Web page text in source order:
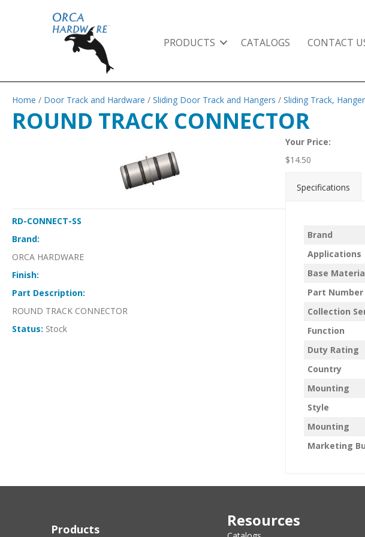
PRODUCTS CATALOGS CONTACT
Home / Door Track and Hardware / Sliding Door Track and Hangers / Sliding Track,
ROUND TRACK CONNECTOR
RD-CONNECT-SS
Brand:
ORCA HARDWARE
Finish:
Part Description:
ROUND TRACK CONNECTOR
Status: Stock
Your Price:
$14.50
Specifications
Brand
Applications
Base
Part Number
Collection
Function
Duty Rating
Country
Mounting
Style
Mounting
Marketing
Products Resources